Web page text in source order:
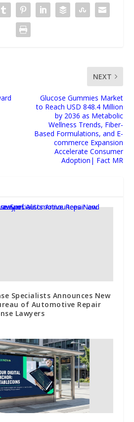
NEXT
Glucose Gummies Market
to Reach USD 848.4 Million
by 2036 as Metabolic
Wellness Trends, Fiber-
Based Formulations, and E-
commerce Expansion
Accelerate Consumer
Adoption| Fact MR
Specialists Announces New
of Automotive Repair
Lawyers